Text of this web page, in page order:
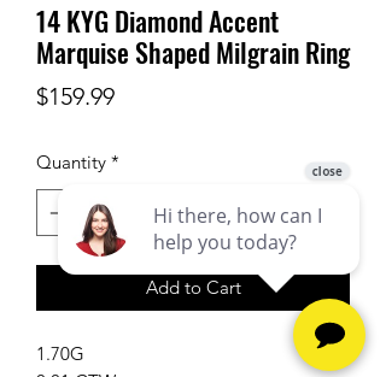
14 KYG Diamond Accent
Marquise Shaped Milgrain Ring
$159.99Price
Quantity *
Add to Cart
1.70G